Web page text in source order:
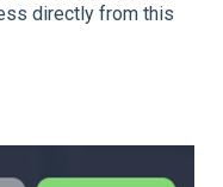
directly from this